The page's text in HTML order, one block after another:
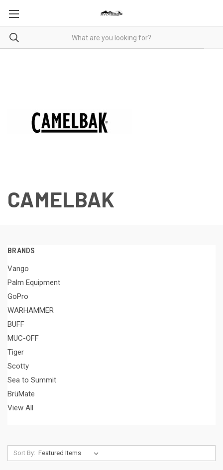
CAMELBAK
BRANDS
Vango
Palm Equipment
GoPro
WARHAMMER
BUFF
MUC-OFF
Tiger
Scotty
Sea to Summit
BrüMate
View All
Sort By: